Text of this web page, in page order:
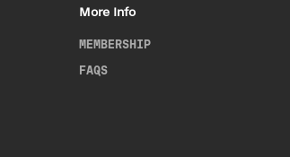
More Info
MEMBERSHIP
FAQS